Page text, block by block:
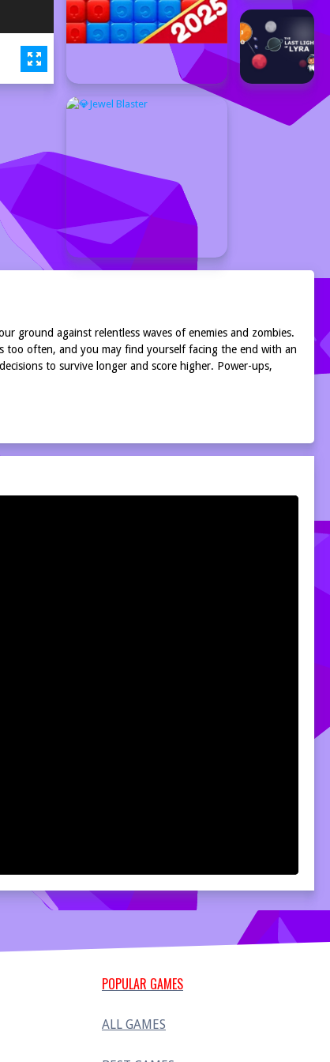
ground against relentless waves of enemies and zombies.
often, and you may find yourself facing the end with an
to survive longer and score higher. Power-ups,
POPULAR GAMES
ALL GAMES